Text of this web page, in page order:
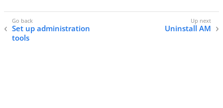
Set up administration
tools
Uninstall AM